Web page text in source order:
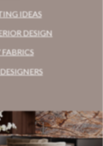
IDEAS
DESIGN